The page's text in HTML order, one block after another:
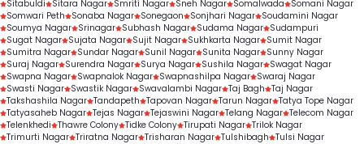
Sitabuldi
Sitara Nagar Smriti Nagar Sneh Nagar Somalwada
Somani Nagar
Somwari Peth
Sonaba Nagar Sonegaon Sonjhari Nagar Soudamini Nagar
Soumya Nagar Srinagar Subhash Nagar Sudama Nagar Sudampuri
Sugat Nagar Sujata Nagar Sujit Nagar Sukhkarta Nagar Sumit Nagar
Sumitra Nagar Sundar Nagar Sunil Nagar Sunita Nagar Sunny Nagar
Suraj Nagar Surendra Nagar Surya Nagar Sushila Nagar Swagat Nagar
Swapna Nagar Swapnalok Nagar Swapnashilpa Nagar Swaraj Nagar
Swasti Nagar Swastik Nagar Swavalambi Nagar Taj Bagh Taj Nagar
Takshashila Nagar Tandapeth Tapovan Nagar Tarun Nagar Tatya Tope Nagar
Tatyasaheb Nagar Tejas Nagar Tejaswini Nagar Telang Nagar Telecom Nagar
Telenkhedi Thawre Colony Tidke Colony Tirupati Nagar Trilok Nagar
Trimurti Nagar Triratna Nagar Trisharan Nagar Tulshibagh Tulsi Nagar